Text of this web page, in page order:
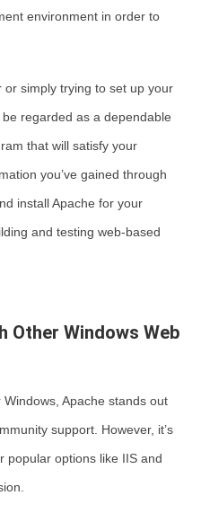
environment in order to
or simply trying to set up your
regarded as a dependable
that will satisfy your
you’ve gained through
install Apache for your
and testing web-based
Other Windows Web
Apache stands out
support. However, it’s
popular options like IIS and